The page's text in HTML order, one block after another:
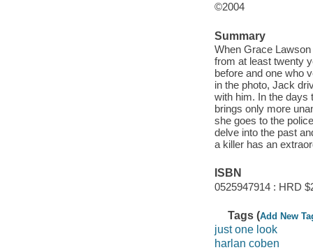
©2004
Summary
When Grace
from at least twenty
before and one who
in the photo, Jack
with him. In the days
brings only more
she goes to the
delve into the past
a killer has an
ISBN
0525947914 : HRD
Tags (Add New
just one look
harlan coben